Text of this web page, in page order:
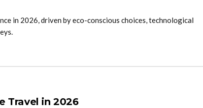
in 2026, driven by eco-conscious choices, technological
Travel in 2026